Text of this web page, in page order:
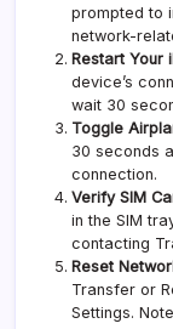
prompted to
network-
Restart Your
device’s
wait 30
Toggle
30 seconds
connection.
Verify SIM
in the SIM
contacting
Reset
Transfer or
Settings.